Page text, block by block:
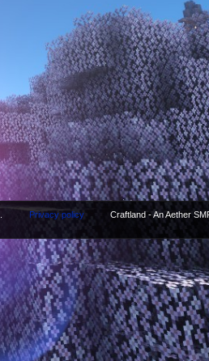
Privacy policy
Craftland - An Aether